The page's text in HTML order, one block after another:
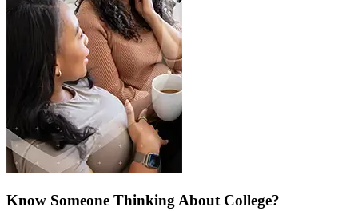
Know Someone Thinking About College?